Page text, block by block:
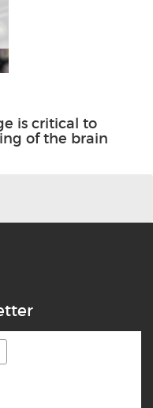
is critical to
of the brain